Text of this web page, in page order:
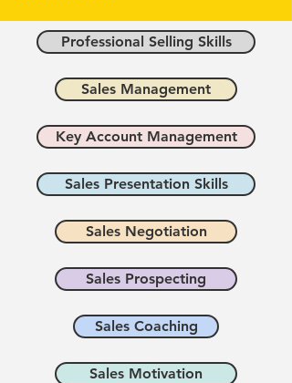
Professional Selling Skills
Sales Management
Key Account Management
Sales Presentation Skills
Sales Negotiation
Sales Prospecting
Sales Coaching
Sales Motivation